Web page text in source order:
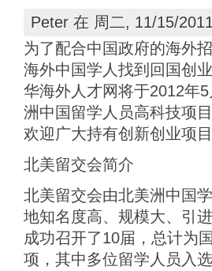
Peter 在 周二, 11/15/
为了配合中国政府的海外
海外中国学人找到回国创
华海外人才网将于2012年
洲中国留学人员高科技项
欢迎广大持有创新创业项
北美留交会简介
北美留交会由北美洲中国
地知名度高、规模大、引
成功召开了10届，总计为
项，其中多位留学人员入